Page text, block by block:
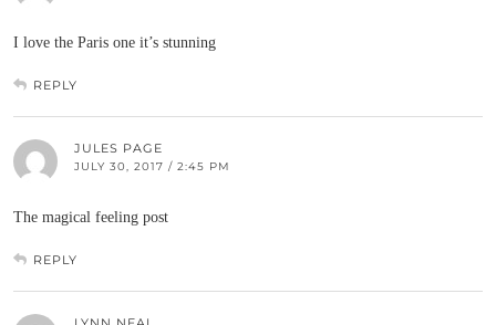
I love the Paris one it’s stunning
REPLY
JULES PAGE
JULY 30, 2017 / 2:45 PM
The magical feeling post
REPLY